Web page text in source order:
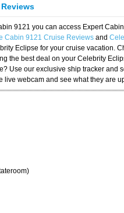
9121 you can access Expert
Cabin 9121 Cruise Reviews and
Eclipse for your cruise vacation.
the best deal on your Celebrity
Use our exclusive ship tracker and
live webcam and see what they are